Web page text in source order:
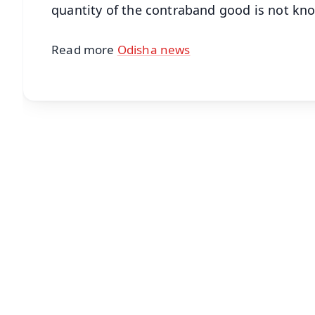
quantity of the contraband good is not
Read more Odisha news